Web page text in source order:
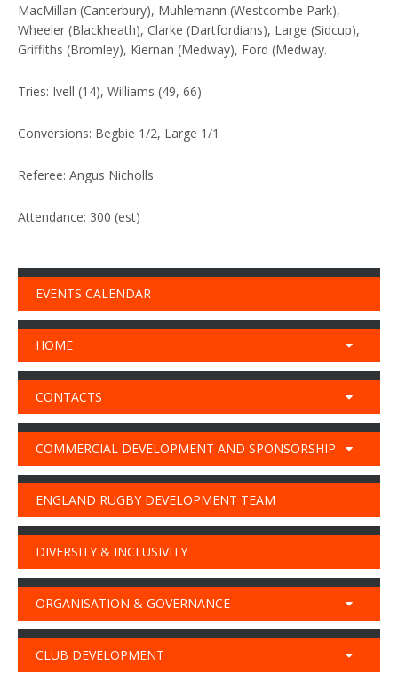
MacMillan (Canterbury), Muhlemann (Westcombe Park),
Wheeler (Blackheath), Clarke (Dartfordians), Large (Sidcup),
Griffiths (Bromley), Kiernan (Medway), Ford (Medway.
Tries: Ivell (14), Williams (49, 66)
Conversions: Begbie 1/2, Large 1/1
Referee: Angus Nicholls
Attendance: 300 (est)
EVENTS CALENDAR
HOME
CONTACTS
COMMERCIAL DEVELOPMENT AND SPONSORSHIP
ENGLAND RUGBY DEVELOPMENT TEAM
DIVERSITY & INCLUSIVITY
ORGANISATION & GOVERNANCE
CLUB DEVELOPMENT